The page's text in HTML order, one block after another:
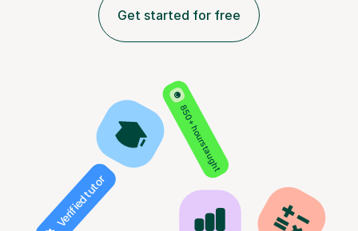
Get started for free
850+ hours taught
Verified tutor